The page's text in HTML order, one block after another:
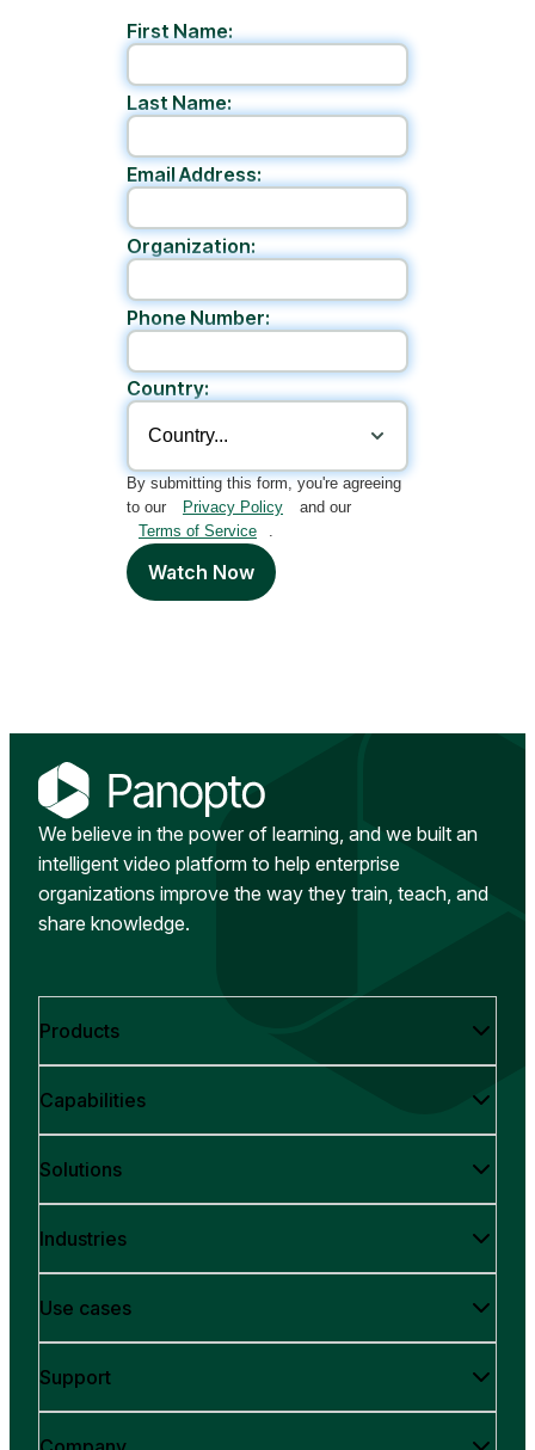
First Name:
Last Name:
Email Address:
Organization:
Phone Number:
Country:
By submitting this form, you're agreeing
to our
Privacy Policy
and our
Terms of Service
.
Watch Now
We believe in the power of learning, and we built an
intelligent video platform to help enterprise
organizations improve the way they train, teach, and
share knowledge.
Products
Capabilities
Solutions
Industries
Use cases
Support